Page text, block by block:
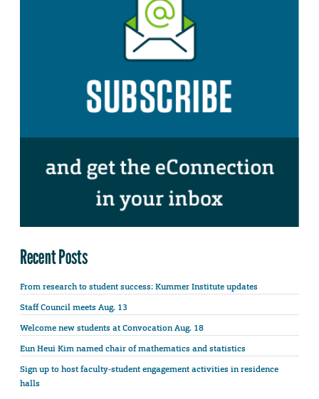
Recent Posts
From research to student success: Kummer Institute updates
Staff Council meets Aug. 13
Welcome new students at Convocation Aug. 18
Eun Heui Kim named chair of mathematics and statistics
Sign up to host faculty-student engagement activities in residence
halls